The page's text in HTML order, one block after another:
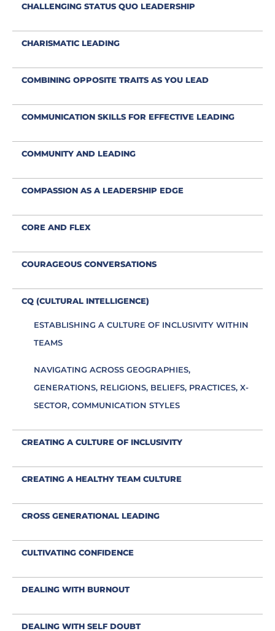
CHALLENGING STATUS QUO LEADERSHIP
CHARISMATIC LEADING
COMBINING OPPOSITE TRAITS AS YOU LEAD
COMMUNICATION SKILLS FOR EFFECTIVE LEADING
COMMUNITY AND LEADING
COMPASSION AS A LEADERSHIP EDGE
CORE AND FLEX
COURAGEOUS CONVERSATIONS
CQ (CULTURAL INTELLIGENCE)
ESTABLISHING A CULTURE OF INCLUSIVITY WITHIN
TEAMS
NAVIGATING ACROSS GEOGRAPHIES,
GENERATIONS, RELIGIONS, BELIEFS, PRACTICES, X-
SECTOR, COMMUNICATION STYLES
CREATING A CULTURE OF INCLUSIVITY
CREATING A HEALTHY TEAM CULTURE
CROSS GENERATIONAL LEADING
CULTIVATING CONFIDENCE
DEALING WITH BURNOUT
DEALING WITH SELF DOUBT